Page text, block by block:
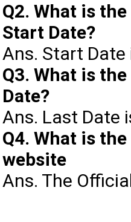
Q2. What is
Start Date?
Ans. Start Date
Q3. What is
Date?
Ans. Last Date
Q4. What is
website
Ans. The